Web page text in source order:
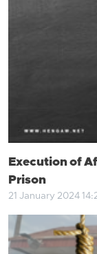
Execution of
Prison
21 January 2024